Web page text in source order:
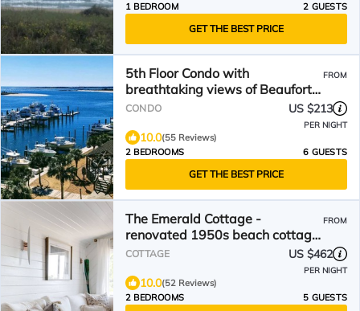
1 BEDROOM
2 GUESTS
GET THE BEST PRICE
5th Floor Condo with
breathtaking views of Beaufort
Waterfront & Carrot Island.
FROM
CONDO US $213
PER NIGHT
10.0(55 Reviews)
2 BEDROOMS
6 GUESTS
GET THE BEST PRICE
The Emerald Cottage -
renovated 1950s beach cottage
one block to beach ,hot tub🤍
FROM
COTTAGE US $462
PER NIGHT
10.0(52 Reviews)
2 BEDROOMS
5 GUESTS